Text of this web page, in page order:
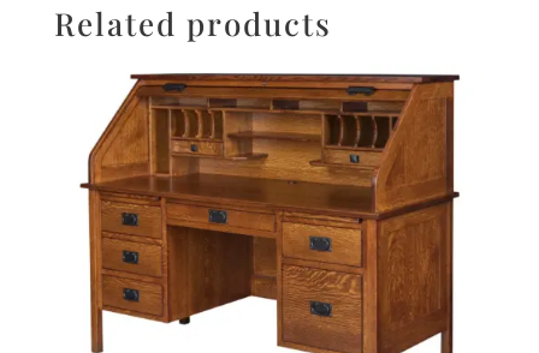
Related products